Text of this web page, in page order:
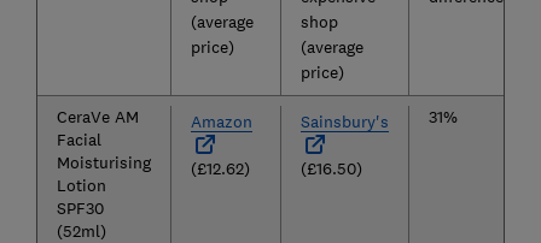
(average
price)
shop
(average
price)
CeraVe AM
Facial
Moisturising
Lotion
SPF30
(52ml)
Amazon
(£12.62)
Sainsbury's
(£16.50)
31%